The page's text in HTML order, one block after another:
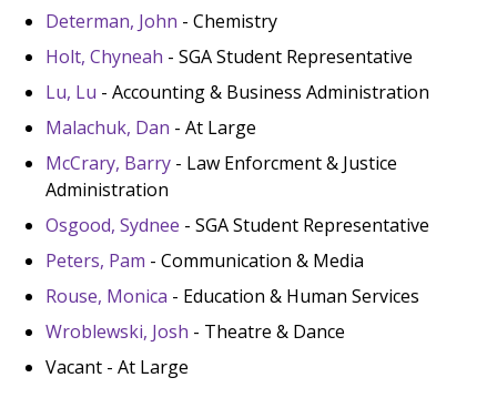
Determan, John - Chemistry
Holt, Chyneah - SGA Student Representative
Lu, Lu - Accounting & Business Administration
Malachuk, Dan - At Large
McCrary, Barry- Law Enforcment & Justice
Administration
Osgood, Sydnee - SGA Student Representative
Peters, Pam - Communication & Media
Rouse, Monica - Education & Human Services
Wroblewski, Josh - Theatre & Dance
Vacant - At Large